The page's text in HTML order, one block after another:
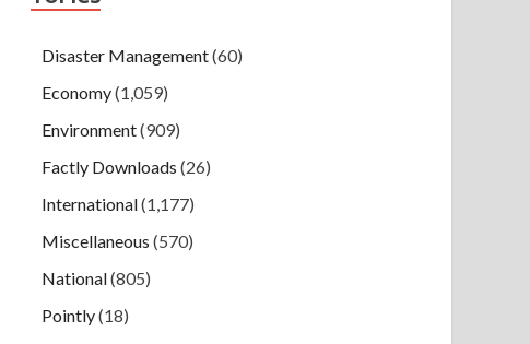
Disaster Management(60)
Economy(1,059)
Environment(909)
Factly Downloads (26)
International(1,177)
Miscellaneous (570)
National(805)
Pointly(18)